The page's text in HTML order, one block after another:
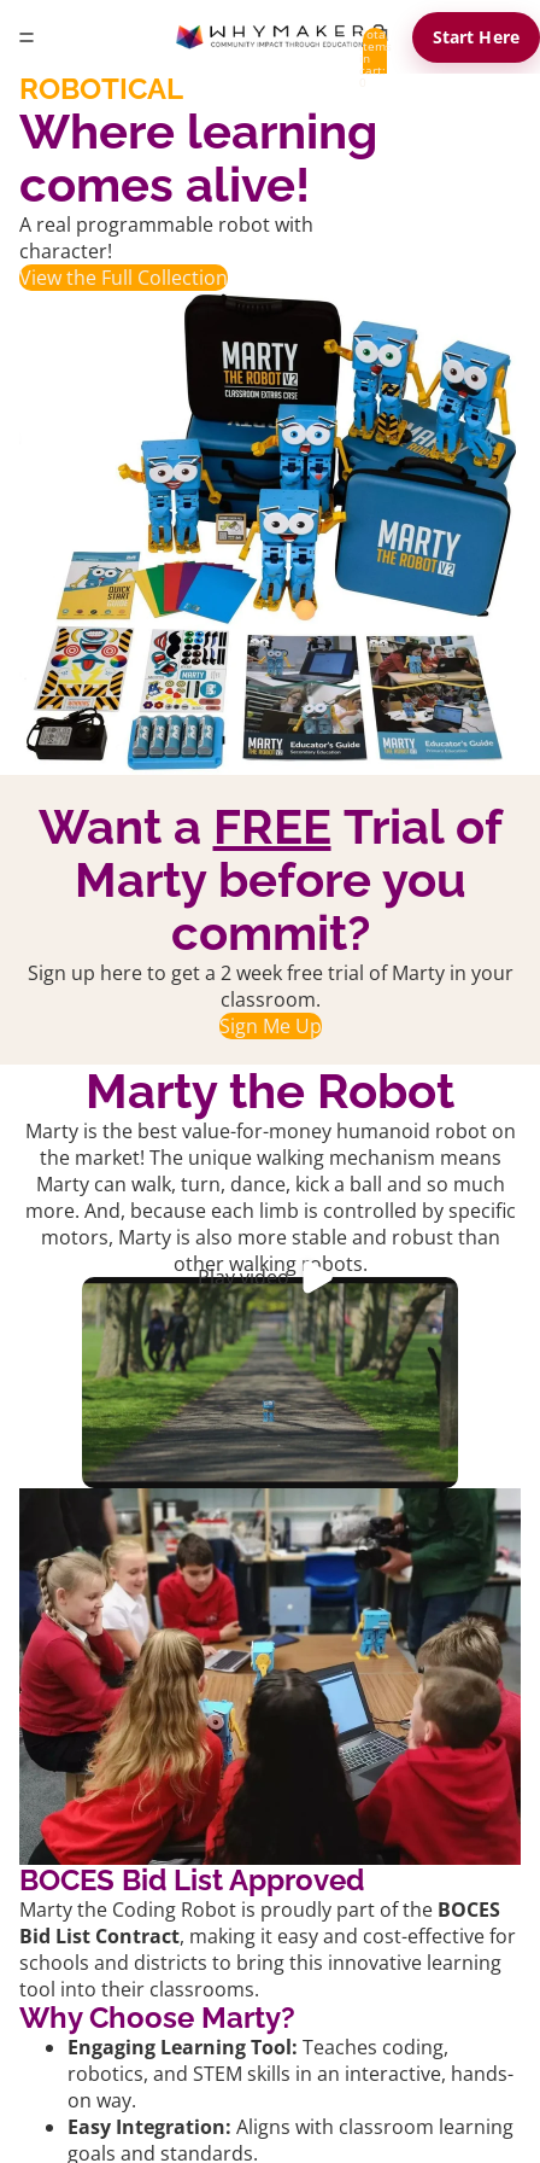
Total
items
in
cart:
Start Here
ROBOTICAL
Where learning
comes alive!
A real programmable robot with
character!
View the Full Collection
Want a FREE Trial of
Marty before you
commit?
Sign up here to get a 2 week free trial of Marty in your
classroom.
Sign Me Up
Marty the Robot
Marty is the best value-for-money humanoid robot on
the market! The unique walking mechanism means
Marty can walk, turn, dance, kick a ball and so much
more. And, because each limb is controlled by specific
motors, Marty is also more stable and robust than
other walking robots.
Play video
BOCES Bid List Approved
Marty the Coding Robot is proudly part of the BOCES
Bid List Contract, making it easy and cost-effective for
schools and districts to bring this innovative learning
tool into their classrooms.
Why Choose Marty?
Engaging Learning Tool: Teaches coding,
robotics, and STEM skills in an interactive, hands-
on way.
Easy Integration: Aligns with classroom learning
goals and standards.